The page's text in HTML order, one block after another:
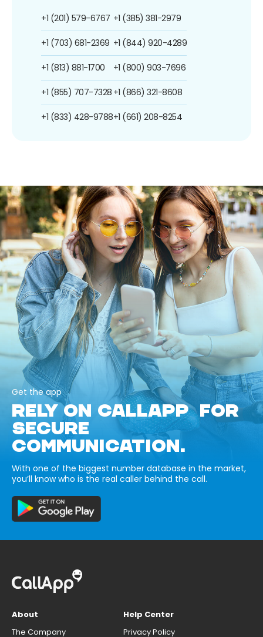
+1 (201) 579-6767
+1 (703) 681-2369
+1 (813) 881-1700
+1 (855) 707-7328
+1 (833) 428-9788
+1 (385) 381-2979
+1 (844) 920-4289
+1 (800) 903-7696
+1 (866) 321-8608
+1 (661) 208-8254
Get the app
RELY ON CALLAPP FOR
SECURE
COMMUNICATION.
With one of the biggest number database in the market,
you’ll know who is the real caller behind the call.
About
The Company
Help Center
Privacy Policy